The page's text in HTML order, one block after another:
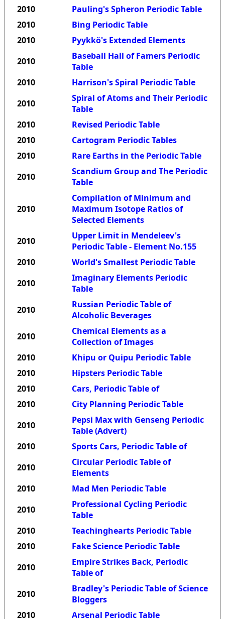
2010
Pauling's Spheron Periodic Table
2010
Bing Periodic Table
2010
Pyykkö's Extended Elements
2010
Baseball Hall of Famers Periodic
Table
2010
Harrison's Spiral Periodic Table
2010
Spiral of Atoms and Their Periodic
Table
2010
Revised Periodic Table
2010
Cartogram Periodic Tables
2010
Rare Earths in the Periodic Table
2010
Scandium Group and The Periodic
Table
2010
Compilation of Minimum and
Maximum Isotope Ratios of
Selected Elements
2010
Upper Limit in Mendeleev's
Periodic Table - Element No.155
2010
World's Smallest Periodic Table
2010
Imaginary Elements Periodic
Table
2010
Russian Periodic Table of
Alcoholic Beverages
2010
Chemical Elements as a
Collection of Images
2010
Khipu or Quipu Periodic Table
2010
Hipsters Periodic Table
2010
Cars, Periodic Table of
2010
City Planning Periodic Table
2010
Pepsi Max with Genseng Periodic
Table (Advert)
2010
Sports Cars, Periodic Table of
2010
Circular Periodic Table of
Elements
2010
Mad Men Periodic Table
2010
Professional Cycling Periodic
Table
2010
Teachinghearts Periodic Table
2010
Fake Science Periodic Table
2010
Empire Strikes Back, Periodic
Table of
2010
Bradley's Periodic Table of Science
Bloggers
2010
Arsenal Periodic Table